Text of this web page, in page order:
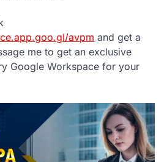
avpm and get a
me to get an exclusive
Google Workspace for your